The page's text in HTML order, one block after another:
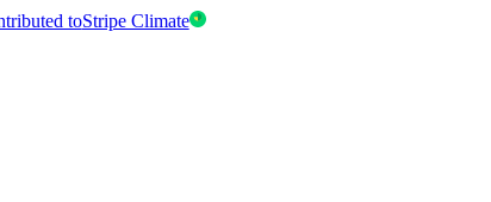
toStripe Climate